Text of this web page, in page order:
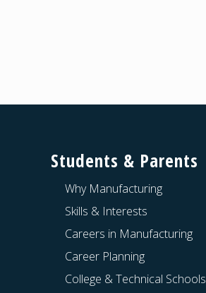
Students & Parents
Why Manufacturing
Skills & Interests
Careers in Manufacturing
Career Planning
College & Technical Schools